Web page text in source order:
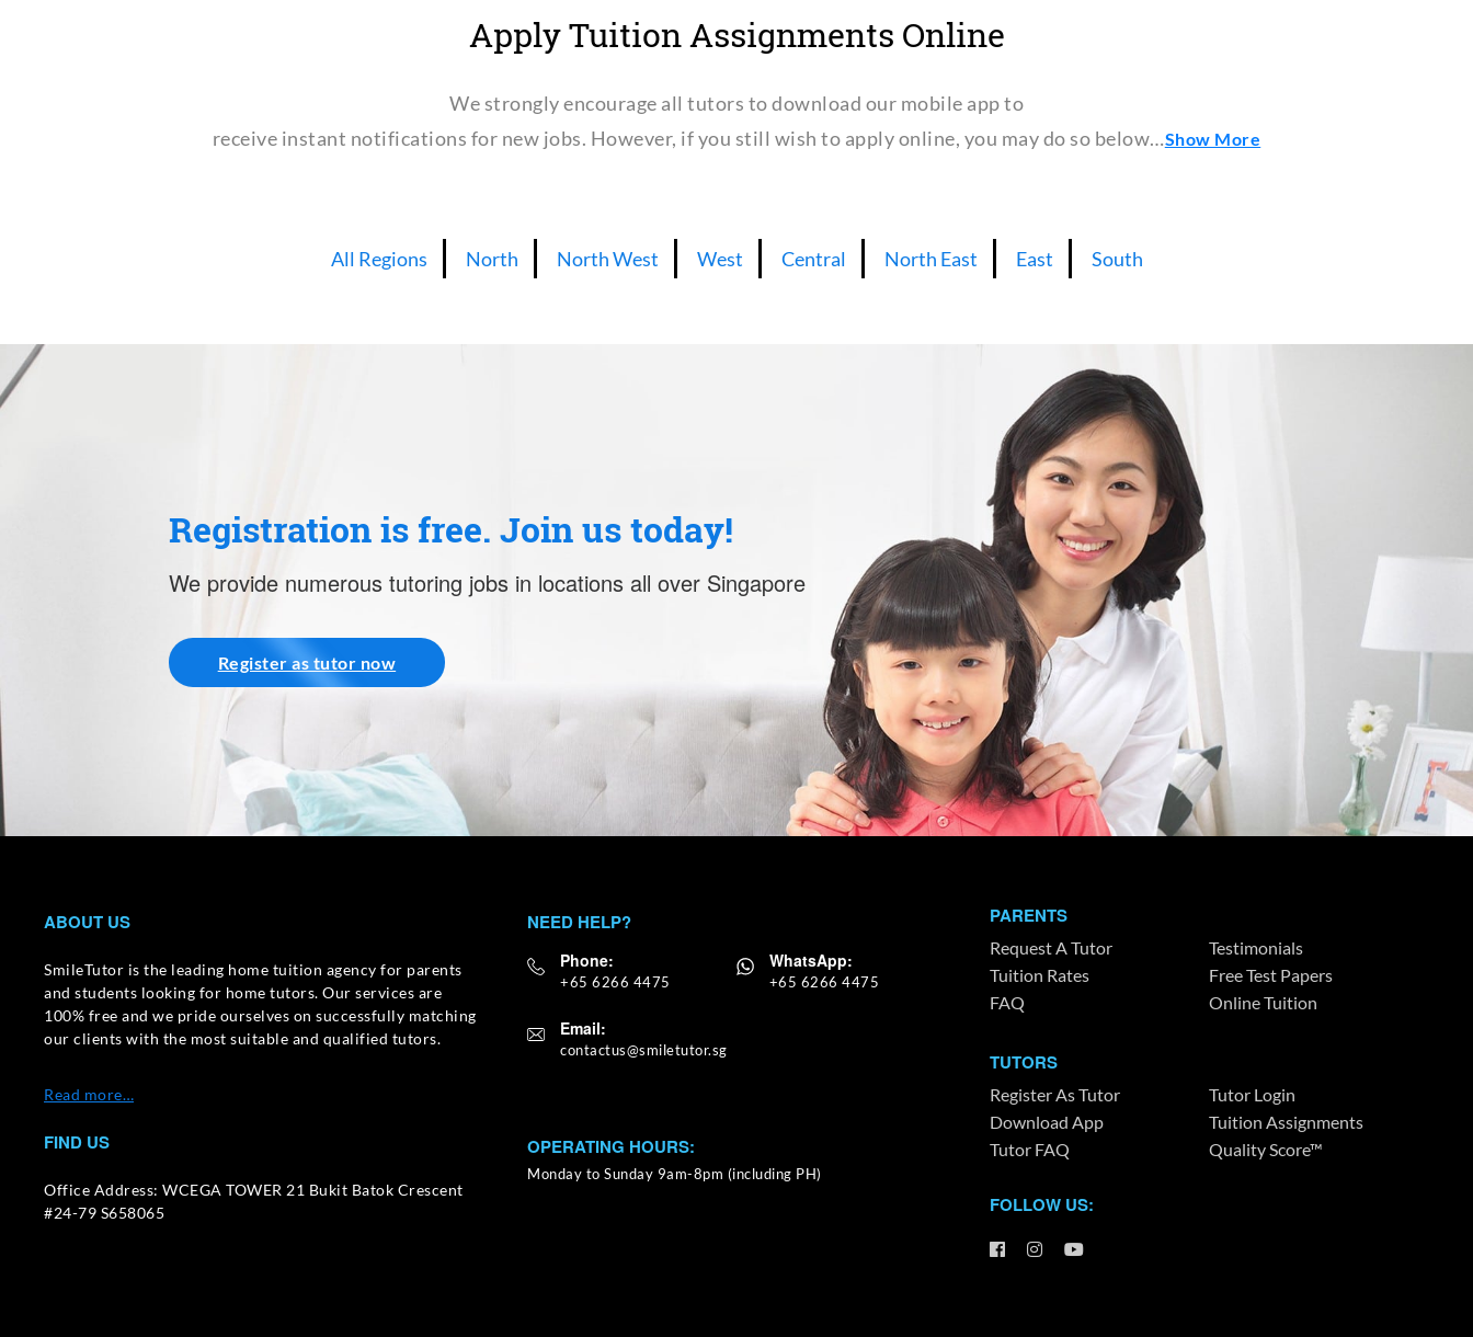
Apply Tuition Assignments Online
We strongly encourage all tutors to download our mobile app to
receive instant notifications for new jobs. However, if you still wish to apply online, you may do so below…Show More
All Regions North North West West Central North East East South
Registration is free. Join us today!
We provide numerous tutoring jobs in locations all over Singapore
Register as tutor now
ABOUT US
SmileTutor is the leading home tuition agency for parents
and students looking for home tutors. Our services are
100% free and we pride ourselves on successfully matching
our clients with the most suitable and qualified tutors.
Read more…
FIND US
Office Address: WCEGA TOWER 21 Bukit Batok Crescent
#24-79 S658065
NEED HELP?
Phone:
+65 6266 4475
WhatsApp:
+65 6266 4475
Email:
OPERATING HOURS:
Monday to Sunday 9am-8pm (including PH)
PARENTS
Request A Tutor
Testimonials
Tuition Rates
Free Test Papers
FAQ
Online Tuition
TUTORS
Register As Tutor
Tutor Login
Download App
Tuition Assignments
Tutor FAQ
Quality Score™
FOLLOW US: